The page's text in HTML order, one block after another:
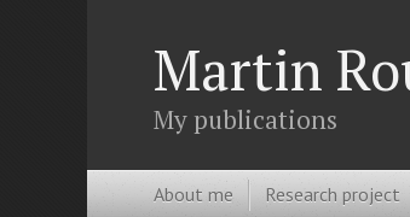
Martin
My publications
About me Research project